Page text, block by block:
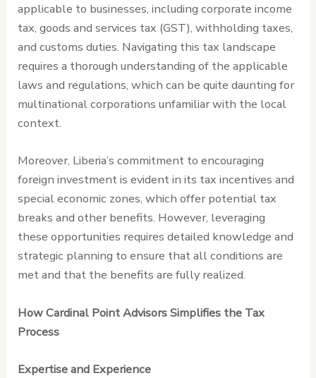
applicable to businesses, including corporate income
tax, goods and services tax (GST), withholding taxes,
and customs duties. Navigating this tax landscape
requires a thorough understanding of the applicable
laws and regulations, which can be quite daunting for
multinational corporations unfamiliar with the local
context.
Moreover, Liberia’s commitment to encouraging
foreign investment is evident in its tax incentives and
special economic zones, which offer potential tax
breaks and other benefits. However, leveraging
these opportunities requires detailed knowledge and
strategic planning to ensure that all conditions are
met and that the benefits are fully realized.
How Cardinal Point Advisors Simplifies the Tax
Process
Expertise and Experience